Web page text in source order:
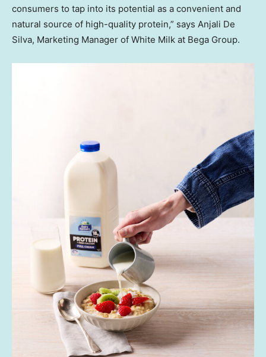
consumers to tap into its potential as a convenient and
natural source of high-quality protein,” says Anjali De
Silva, Marketing Manager of White Milk at Bega Group.